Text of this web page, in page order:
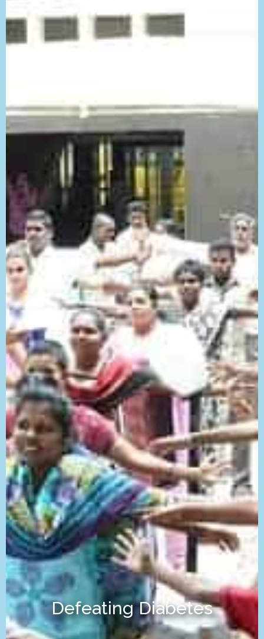
Defeating Diabetes